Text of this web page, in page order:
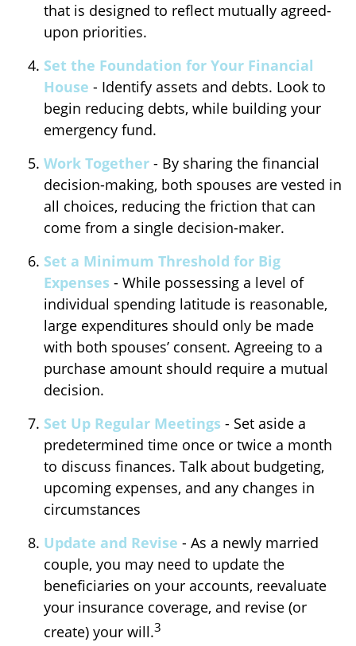
that is designed to reflect mutually agreed-
upon priorities.
Set the Foundation for Your Financial
House - Identify assets and debts. Look to
begin reducing debts, while building your
emergency fund.
Work Together - By sharing the financial
decision-making, both spouses are vested in
all choices, reducing the friction that can
come from a single decision-maker.
Set a Minimum Threshold for Big
Expenses - While possessing a level of
individual spending latitude is reasonable,
large expenditures should only be made
with both spouses’ consent. Agreeing to a
purchase amount should require a mutual
decision.
Set Up Regular Meetings - Set aside a
predetermined time once or twice a month
to discuss finances. Talk about budgeting,
upcoming expenses, and any changes in
circumstances
Update and Revise - As a newly married
couple, you may need to update the
beneficiaries on your accounts, reevaluate
your insurance coverage, and revise (or
create) your will.3